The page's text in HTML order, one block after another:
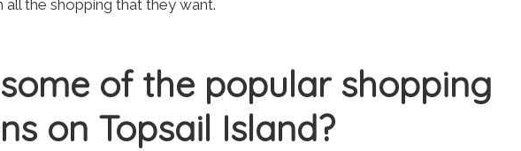
all the shopping that they want.
of the popular shopping
on Topsail Island?